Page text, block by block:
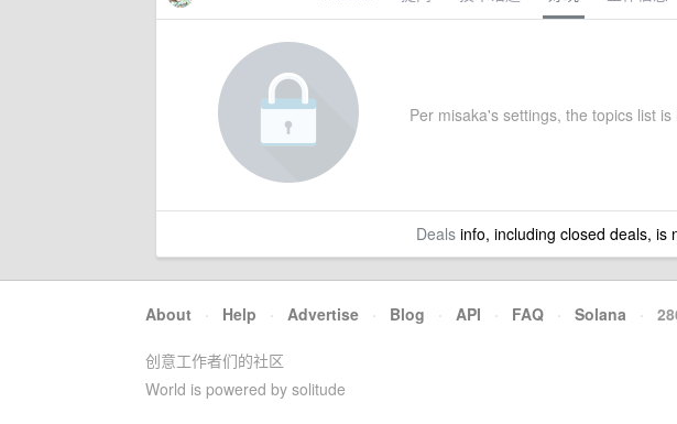
Per misaka's settings, the topics list is
Dealsinfo, including closed deals, is
About · Help · Advertise · Blog · API · FAQ · Solana ·
创意工作者们的社区
World is powered by solitude